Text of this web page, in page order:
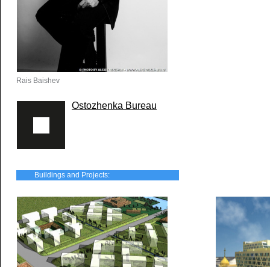
Rais Baishev
Ostozhenka Bureau
Buildings and Projects: